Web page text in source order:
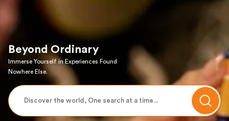
Beyond Ordinary
Immerse Yourself in Experiences Found
Nowhere Else.